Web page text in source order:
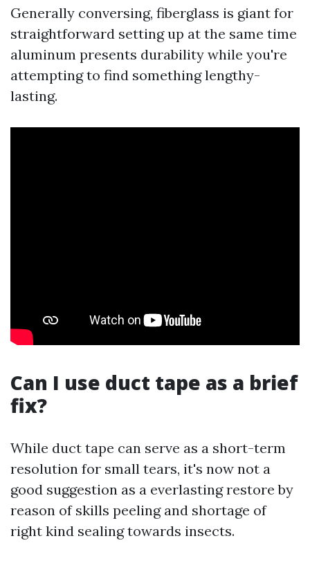
Generally conversing, fiberglass is giant for
straightforward setting up at the same time
aluminum presents durability while you're
attempting to find something lengthy-
lasting.
Can I use duct tape as a brief
fix?
While duct tape can serve as a short-term
resolution for small tears, it's now not a
good suggestion as a everlasting restore by
reason of skills peeling and shortage of
right kind sealing towards insects.